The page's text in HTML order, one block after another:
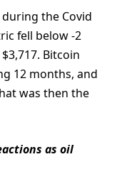
the Covid
fell below -2
Bitcoin
12 months, and
was then the
as oil